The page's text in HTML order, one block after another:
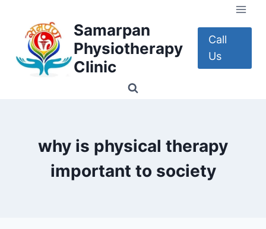
content
Samarpan
Physiotherapy
Clinic
Call
Us
why is physical therapy
important to society